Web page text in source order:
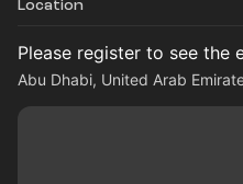
Location
Please register to see the
Abu Dhabi, United Arab